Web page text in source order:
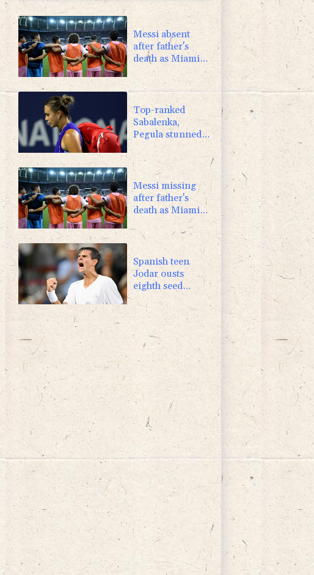
BP
-1.44%
AZN
0.87% 161.42
Messi absent
after father's
death as Miami
lose in Leagues
Top-ranked
Sabalenka,
Pegula stunned
in Toronto
fourth round
Messi missing
after father's
death as Miami
lose in Leagues
Cup
Spanish teen
Jodar ousts
eighth seed
Montreal